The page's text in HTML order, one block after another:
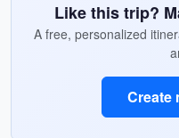
Like this trip?
A free, personalized
Create